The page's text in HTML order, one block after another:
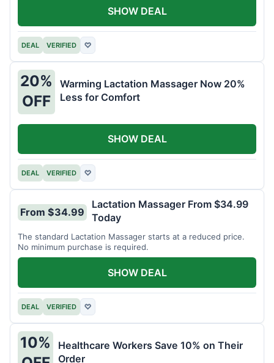
DEAL VERIFIED ♡
SHOW DEAL
20%
OFF
Warming Lactation Massager Now 20%
Less for Comfort
DEAL VERIFIED ♡
SHOW DEAL
From $34.99
Lactation Massager From $34.99
Today
The standard Lactation Massager starts at a reduced price.
No minimum purchase is required.
DEAL VERIFIED ♡
SHOW DEAL
10%
Healthcare Workers Save 10% on Their
Order